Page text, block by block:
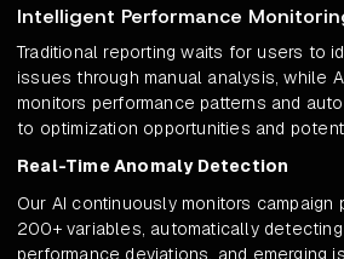
Intelligent Performance
Traditional reporting waits for users to
issues through manual analysis, while
monitors performance patterns and
to optimization opportunities and
Real-Time Anomaly Detection
Our AI continuously monitors campaign
200+ variables, automatically
performance deviations, and emerging